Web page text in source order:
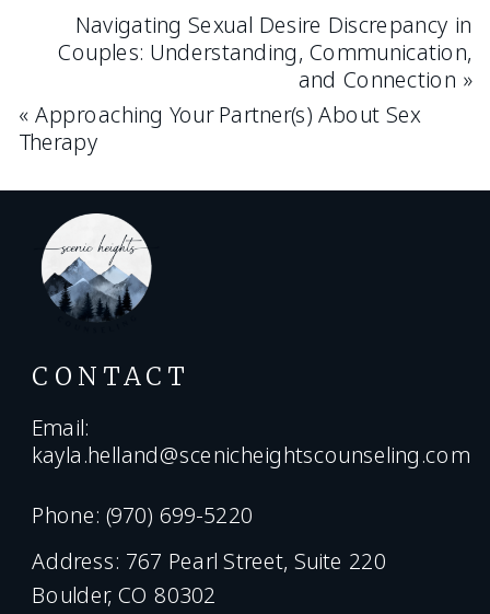
Navigating Sexual Desire Discrepancy in
Couples: Understanding, Communication,
and Connection »
«Approaching Your Partner(s) About Sex
Therapy
Email:
kayla.helland@scenicheightscounseling.com
CONTACT
Phone: (970) 699-5220
Address: 767 Pearl Street, Suite 220
Boulder, CO 80302